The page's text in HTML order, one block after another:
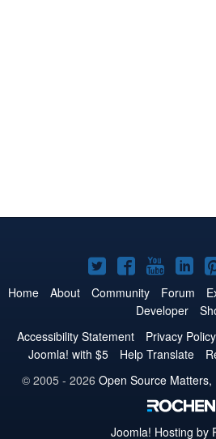
Joomla!
on
Twitter
Joomla!
on
Facebook
on on
Home About Community Forum
Developer
Accessibility Statement
Privacy Policy
Joomla! with $5
Help Translate
© 2005 - 2026 Open Source Matters,
Joomla! Hosting by